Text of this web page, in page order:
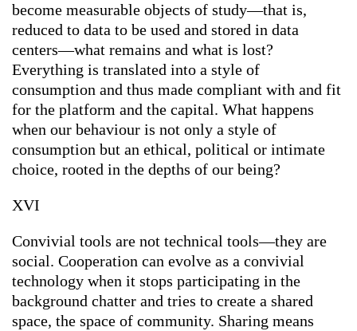
become measurable objects of study—that is,
reduced to data to be used and stored in data
centers—what remains and what is lost?
Everything is translated into a style of
consumption and thus made compliant with and fit
for the platform and the capital. What happens
when our behaviour is not only a style of
consumption but an ethical, political or intimate
choice, rooted in the depths of our being?
XVI
Convivial tools are not technical tools—they are
social. Cooperation can evolve as a convivial
technology when it stops participating in the
background chatter and tries to create a shared
space, the space of community. Sharing means